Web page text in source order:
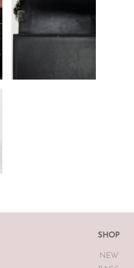
SHOP
NEW